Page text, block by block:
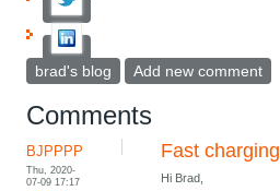
brad's blog Add new comment
Comments
BJPPPP
Thu, 2020-
07-09 17:17
Fast charging
Hi Brad,